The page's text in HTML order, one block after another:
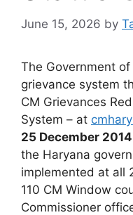
June 15, 2026 by
The Government
grievance system
CM Grievances
System – at
25 December 2014
the Haryana
implemented at all
110 CM Window
Commissioner